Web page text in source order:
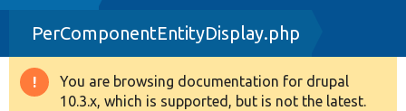
Drupal 8+
Other projects
PerComponentEntityDisplay.php
Warning
You are browsing documentation for drupal
10.3.x, which is supported, but is not the latest.